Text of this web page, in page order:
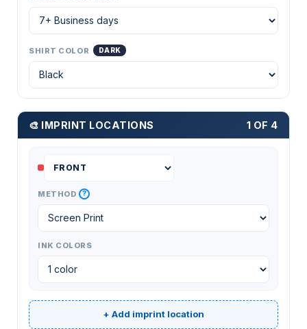
SHIRT COLOR DARK
🎨 IMPRINT LOCATIONS 1 OF 4
METHOD ?
INK COLORS
+ Add imprint location